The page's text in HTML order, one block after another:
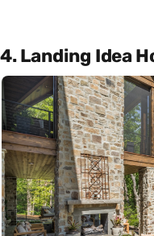
4. Landing Idea